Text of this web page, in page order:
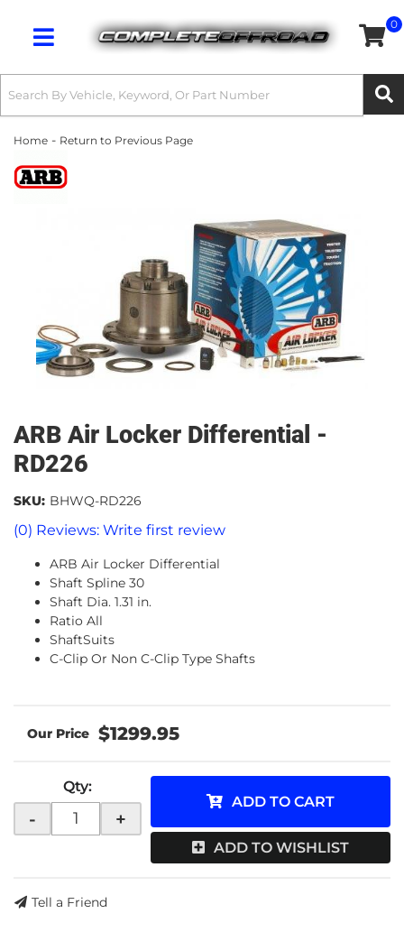
Toggle navigation
0
Home - Return to Previous Page
ARB Air Locker Differential -
RD226
(0) Reviews: Write first review
SKU: BHWQ-RD226
ARB Air Locker Differential
Shaft Spline 30
Shaft Dia. 1.31 in.
Ratio All
ShaftSuits
C-Clip Or Non C-Clip Type Shafts
$1299.95
Qty:
- +
ADD TO CART
ADD TO WISHLIST
Tell a Friend